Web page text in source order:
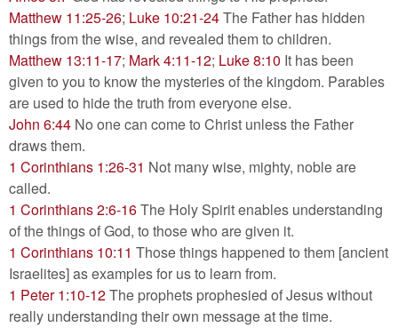
Matthew 11:25-26; Luke 10:21-24The Father has hidden
things from the wise, and revealed them to children.
Matthew 13:11-17; Mark 4:11-12; Luke 8:10 It has been
given to you to know the mysteries of the kingdom. Parables
are used to hide the truth from everyone else.
John 6:44 No one can come to Christ unless the Father
draws them.
1 Corinthians 1:26-31 Not many wise, mighty, noble are
called.
1 Corinthians 2:6-16The Holy Spirit enables understanding
of the things of God, to those who are given it.
1 Corinthians 10:11 Those things happened to them [ancient
Israelites] as examples for us to learn from.
1 Peter 1:10-12The prophets prophesied of Jesus without
really understanding their own message at the time.